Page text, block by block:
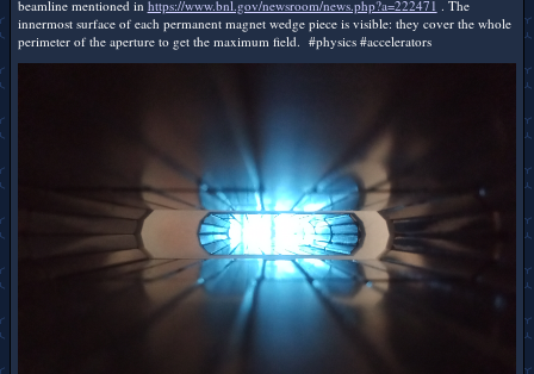
beamline mentioned in https://www.bnl.gov/newsroom/news.php?a=222471 . The
innermost surface of each permanent magnet wedge piece is visible: they cover the whole
perimeter of the aperture to get the maximum field. #physics #accelerators